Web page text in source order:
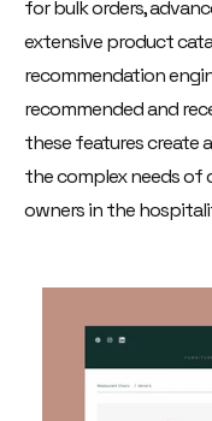
for bulk orders,
extensive product
recommendation
recommended and
these features create
the complex needs of
owners in the